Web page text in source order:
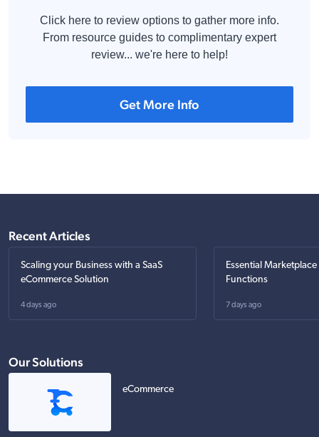
Click here to review options to gather more info.
From resource guides to complimentary expert
review... we're here to help!
Get More Info
Recent Articles
Scaling your Business with a SaaS
eCommerce Solution
4 days ago
Essential
Functions
7 days ago
Our Solutions
eCommerce